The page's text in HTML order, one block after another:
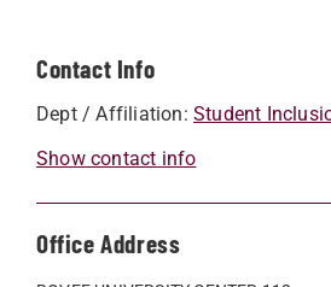
Contact Info
Dept / Affiliation: Student
Show contact info
Office Address